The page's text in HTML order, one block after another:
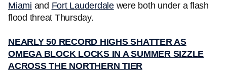
Miami and Fort Lauderdalewere both under a flash
flood threat Thursday.
NEARLY 50 RECORD HIGHS SHATTER AS
OMEGA BLOCK LOCKS IN A SUMMER SIZZLE
ACROSS THE NORTHERN TIER